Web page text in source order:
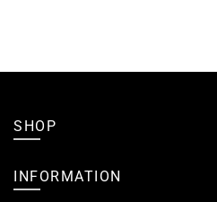
SHOP
INFORMATION